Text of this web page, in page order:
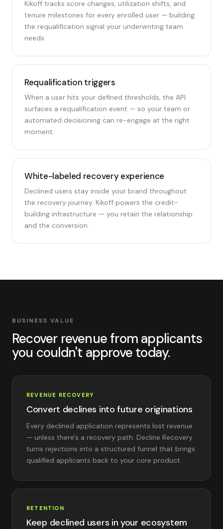
Kikoff tracks score changes, utilization shifts, and
tenure milestones for every enrolled user — building
the requalification signal your underwriting team
needs.
Requalification triggers
When a user hits your defined thresholds, the API
surfaces a requalification event — so your team or
automated decisioning can re-engage at the right
moment.
White-labeled recovery experience
Declined users stay inside your brand throughout
the recovery journey. Kikoff powers the credit-
building infrastructure — you retain the relationship
and the conversion.
BUSINESS VALUE
Recover revenue from applicants
you couldn't approve today.
REVENUE RECOVERY
Convert declines into future originations
Every declined application represents lost revenue
— unless there's a recovery path. Decline Recovery
turns rejections into a structured funnel that brings
qualified applicants back to your core product.
RETENTION
Keep declined users in your ecosystem